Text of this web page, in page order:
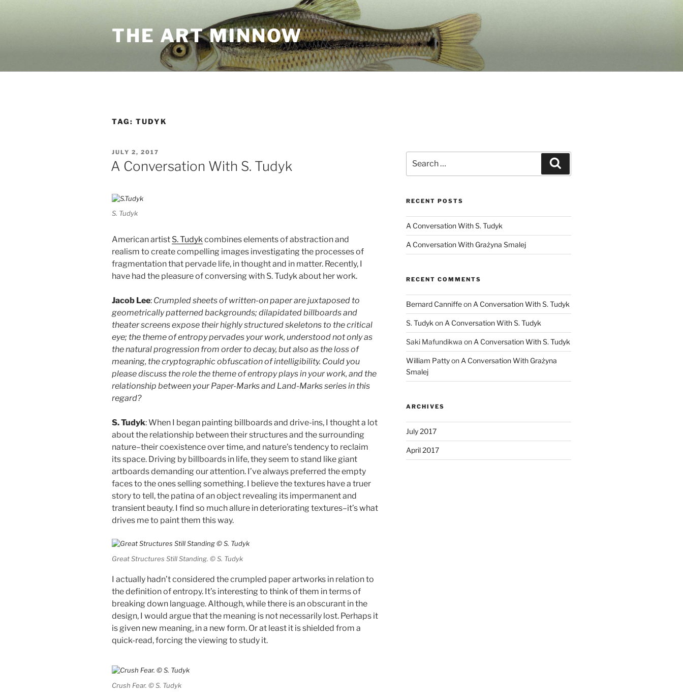
THE ART MINNOW
TAG: TUDYK
POSTED
ON
JULY 2, 2017
A Conversation With S. Tudyk
S. Tudyk
American artist S. Tudykcombines elements of abstraction and
realism to create compelling images investigating the processes of
fragmentation that pervade life, in thought and in matter. Recently, I
have had the pleasure of conversing with S. Tudyk about her work.
Jacob Lee: Crumpled sheets of written-on paper are juxtaposed to
geometrically patterned backgrounds; dilapidated billboards and
theater screens expose their highly structured skeletons to the critical
eye; the theme of entropy pervades your work, understood not only as
the natural progression from order to decay, but also as the loss of
meaning, the cryptographic obfuscation of intelligibility. Could you
please discuss the role the theme of entropy plays in your work, and the
relationship between your Paper-Marks and Land-Marks series in this
regard?
S. Tudyk: When I began painting billboards and drive-ins, I thought a lot
about the relationship between their structures and the surrounding
nature–their coexistence over time, and nature’s tendency to reclaim
its space. Driving by billboards in life, they seem to stand like giant
artboards demanding our attention. I’ve always preferred the empty
faces to the ones selling something. I believe the textures have a truer
story to tell, the patina of an object revealing its impermanent and
transient beauty. I find so much allure in deteriorating textures–it’s what
drives me to paint them this way.
Great Structures Still Standing. © S. Tudyk
I actually hadn’t considered the crumpled paper artworks in relation to
the definition of entropy. It’s interesting to think of them in terms of
breaking down language. Although, while there is an obscurant in the
design, I would argue that the meaning is not necessarily lost. Perhaps it
is given new meaning, in a new form. Or at least it is shielded from a
quick-read, forcing the viewing to study it.
Crush Fear. © S. Tudyk
for:
RECENT POSTS
A Conversation With S. Tudyk
A Conversation With Grażyna Smalej
RECENT COMMENTS
Bernard Canniffeon A Conversation With S. Tudyk
S. Tudyk on A Conversation With S. Tudyk
Saki Mafundikwa on A Conversation With S. Tudyk
William Pattyon A Conversation With Grażyna
Smalej
ARCHIVES
July 2017
April 2017